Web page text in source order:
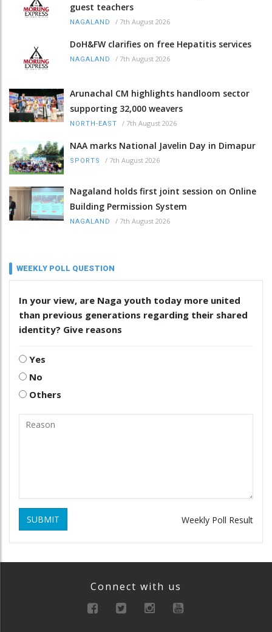
guest teachers
NAGALAND / 7th August 2026
DoH&FW clarifies on free Hepatitis services
NAGALAND / 7th August 2026
Arunachal CM highlights handloom sector
supporting 32,000 weavers
NORTH-EAST / 7th August 2026
NAA marks National Javelin Day in Dimapur
SPORTS / 7th August 2026
Nagaland holds first joint session on Online
Building Permission System
NAGALAND / 7th August 2026
WEEKLY POLL QUESTION
In your view, are Naga youth today more united
than previous generations regarding their shared
identity? Give reasons
Yes
No
Others
SUBMIT Weekly Poll Result
Connect with us